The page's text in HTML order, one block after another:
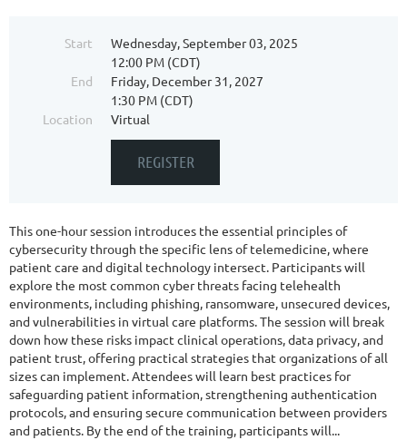
Start
Wednesday, September 03, 2025
12:00 PM (CDT)
End
Friday, December 31, 2027
1:30 PM (CDT)
Location
Virtual
This one-hour session introduces the essential principles of
cybersecurity through the specific lens of telemedicine, where
patient care and digital technology intersect. Participants will
explore the most common cyber threats facing telehealth
environments, including phishing, ransomware, unsecured devices,
and vulnerabilities in virtual care platforms. The session will break
down how these risks impact clinical operations, data privacy, and
patient trust, offering practical strategies that organizations of all
sizes can implement. Attendees will learn best practices for
safeguarding patient information, strengthening authentication
protocols, and ensuring secure communication between providers
and patients. By the end of the training, participants will...